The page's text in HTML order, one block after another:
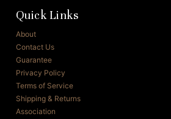
Quick Links
About
Contact Us
Guarantee
Privacy Policy
Terms of Service
Shipping & Returns
Association